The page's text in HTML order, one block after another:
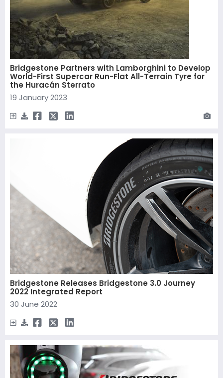
Bridgestone Partners with Lamborghini to Develop
World-First Supercar Run-Flat All-Terrain Tyre for
the Huracán Sterrato
19 January 2023
Bridgestone Releases Bridgestone 3.0 Journey
2022 Integrated Report
30 June 2022